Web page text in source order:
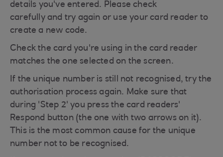
details you've entered. Please check
carefully and try again or use your card reader to
create a new code.
Check the card you're using in the card reader
matches the one selected on the screen.
If the unique number is still not recognised, try the
authorisation process again. Make sure that
during 'Step 2' you press the card readers'
Respond button (the one with two arrows on it).
This is the most common cause for the unique
number not to be recognised.